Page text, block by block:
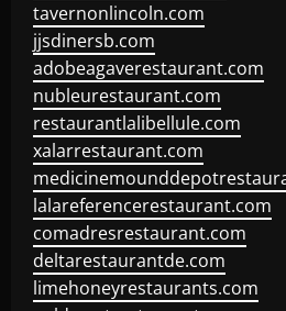
tavernonlincoln.com
jjsdinersb.com
adobeagaverestaurant.com
nubleurestaurant.com
restaurantlalibellule.com
xalarrestaurant.com
lalareferencerestaurant.com
comadresrestaurant.com
deltarestaurantde.com
limehoneyrestaurants.com